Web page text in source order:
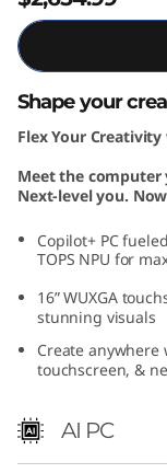
e
Shape your
Flex Your
Meet the
Next-level you.
Copilot+ PC
TOPS NPU for
16” WUXGA
stunning visuals
Create anywhere
touchscreen, &
AI PC